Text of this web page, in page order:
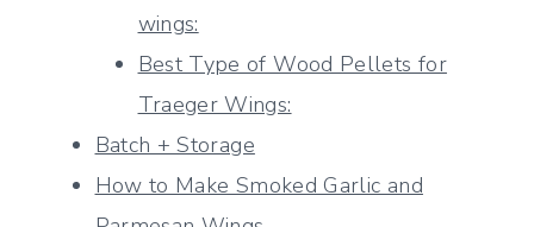
wings:
Best Type of Wood Pellets for
Traeger Wings:
Batch + Storage
How to Make Smoked Garlic and